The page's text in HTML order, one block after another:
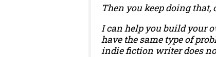
Then you keep doing that,
I can help you build your
have the same type of
indie fiction writer does